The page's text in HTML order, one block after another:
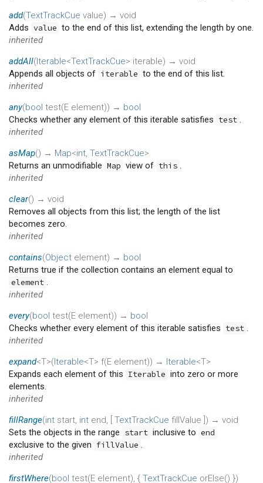
add(TextTrackCue value) → void
Adds value to the end of this list, extending the length by one.
inherited
addAll(Iterable<TextTrackCue> iterable) → void
Appends all objects of iterable to the end of this list.
inherited
any(bool test(E element)) → bool
Checks whether any element of this iterable satisfies test .
inherited
asMap() → Map<int, TextTrackCue>
Returns an unmodifiable Map view of this .
inherited
clear() → void
Removes all objects from this list; the length of the list
becomes zero.
inherited
contains(Object element) → bool
Returns true if the collection contains an element equal to
element .
inherited
every(bool test(E element)) → bool
Checks whether every element of this iterable satisfies test .
inherited
expand<T>(Iterable<T> f(E element)) → Iterable<T>
Expands each element of this Iterable into zero or more
elements.
inherited
fillRange(int start, int end, [ TextTrackCue fillValue ]) → void
Sets the objects in the range start inclusive to end
exclusive to the given fillValue .
inherited
firstWhere(bool test(E element), { TextTrackCue orElse() })